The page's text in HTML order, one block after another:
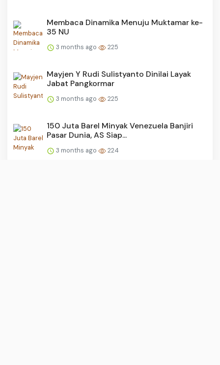
Membaca Dinamika Menuju Muktamar ke-
35 NU
3 months ago 225
Mayjen Y Rudi Sulistyanto Dinilai Layak
Jabat Pangkormar
3 months ago 225
150 Juta Barel Minyak Venezuela Banjiri
Pasar Dunia, AS Siap...
3 months ago 224